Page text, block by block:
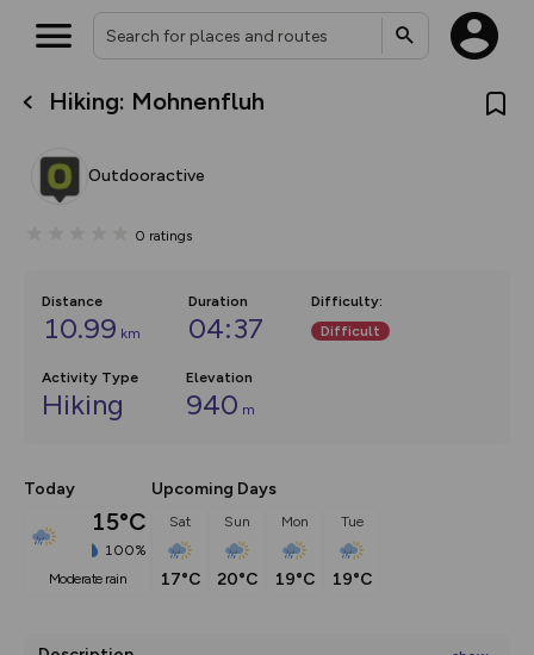
Hiking: Mohnenfluh
Outdooractive
0 ratings
Distance
10.99 km
Duration
04:37
Difficulty:
Difficult
Activity Type
Hiking
Elevation
940 m
Today
15°C
100%
moderate rain
Upcoming Days
Sat
17°C
Sun
20°C
Mon
19°C
Tue
19°C
What’s new:
overlays including our new in-
on the way. Customise how
Community Alerts.